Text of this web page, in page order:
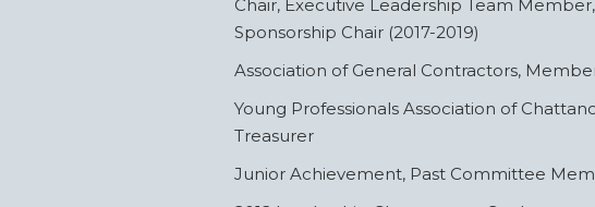
Chair, Executive Leadership Team
Sponsorship Chair (2017-2019)
Association of General Contractors,
Young Professionals Association of
Treasurer
Junior Achievement, Past Committee